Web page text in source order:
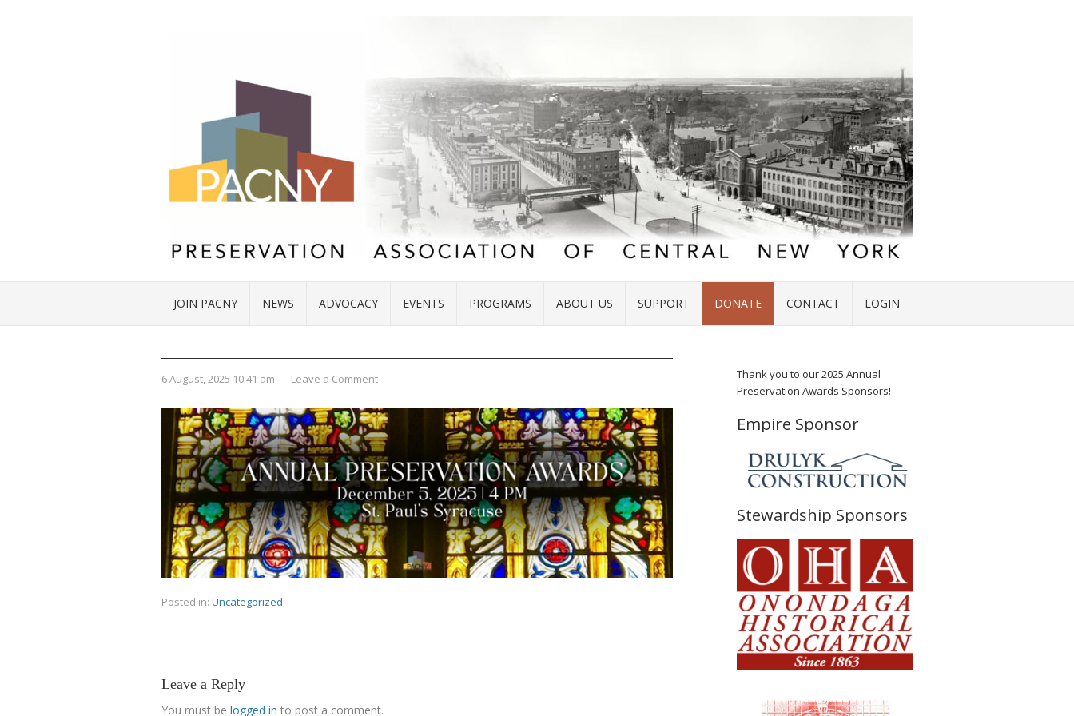
JOIN PACNY NEWS ADVOCACY EVENTS PROGRAMS ABOUT US SUPPORT DONATE CONTACT LOGIN
6 August, 2025 10:41 am - Leave a Comment
Posted in: Uncategorized
Leave a Reply
You must be logged in to post a comment.
Thank you to our 2025 Annual
Preservation Awards Sponsors!
Empire Sponsor
Stewardship Sponsors